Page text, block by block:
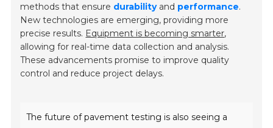
methods that ensure durabilityand performance.
New technologies are emerging, providing more
precise results. Equipment is becoming smarter,
allowing for real-time data collection and analysis.
These advancements promise to improve quality
control and reduce project delays.
The future of pavement testing is also seeing a